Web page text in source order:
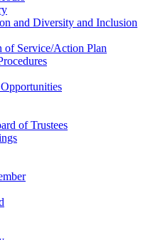
and Diversity and Inclusion
of Service/Action Plan
of Trustees